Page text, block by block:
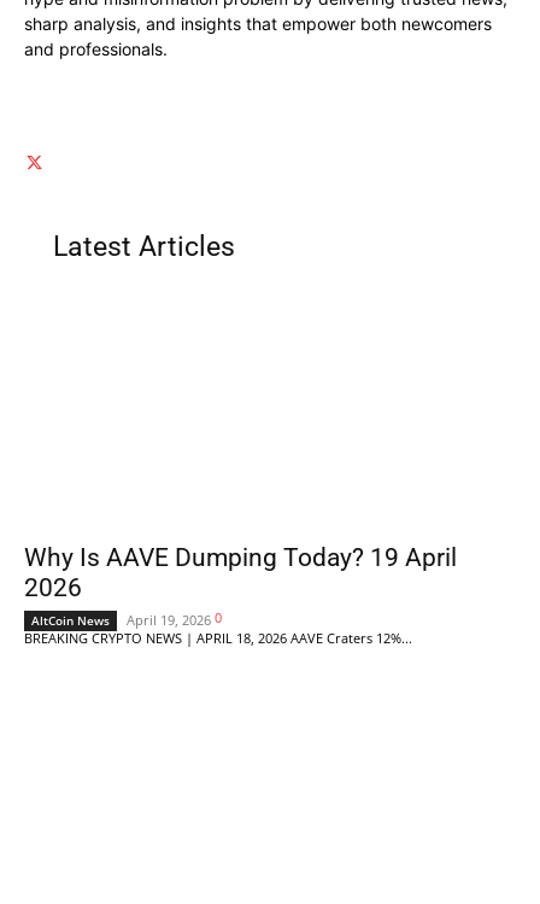
sharp analysis, and insights that empower both newcomers
and professionals.
Latest Articles
Why Is AAVE Dumping Today? 19 April
2026
AltCoin News April 19, 2026 0
BREAKING CRYPTO NEWS | APRIL 18, 2026 AAVE Craters 12%...